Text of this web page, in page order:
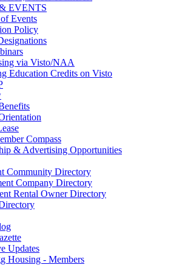
EVENTS
Events
Policy
via Visto/NAA
Education Credits on Visto
Compass
& Advertising Opportunities
Community Directory
Company Directory
Rental Owner Directory
Updates
Housing - Members